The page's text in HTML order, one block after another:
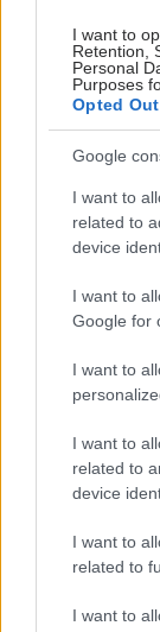
I want to
Retention,
Personal
Purposes
Opted Out
Google
I want to
related to
device
I want to
Google for
I want to
I want to
related to
device
I want to
related to
I want to